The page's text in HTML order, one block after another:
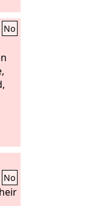
No
No